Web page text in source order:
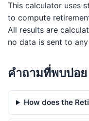
This calculator uses
to compute
All results are
no data is sent to any
คำถามที่พบบ่อย
How does the